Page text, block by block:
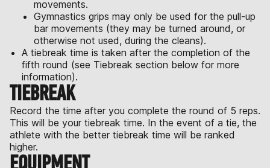
movements.
Gymnastics grips may only be used for the pull-up
bar movements (they may be turned around, or
otherwise not used, during the cleans).
A tiebreak time is taken after the completion of the
fifth round (see Tiebreak section below for more
information).
TIEBREAK
Record the time after you complete the round of 5 reps.
This will be your tiebreak time. In the event of a tie, the
athlete with the better tiebreak time will be ranked
higher.